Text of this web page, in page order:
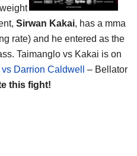
Sirwan Kakai, has a mma
rate) and he entered as the
Taimanglo vs Kakai is on
Darrion Caldwell
– Bellator
this fight!